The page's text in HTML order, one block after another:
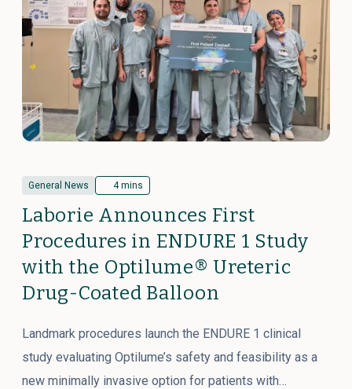
General News 4 mins
Laborie Announces First
Procedures in ENDURE 1 Study
with the Optilume® Ureteric
Drug-Coated Balloon
Landmark procedures launch the ENDURE 1 clinical
study evaluating Optilume’s safety and feasibility as a
new minimally invasive option for patients with…